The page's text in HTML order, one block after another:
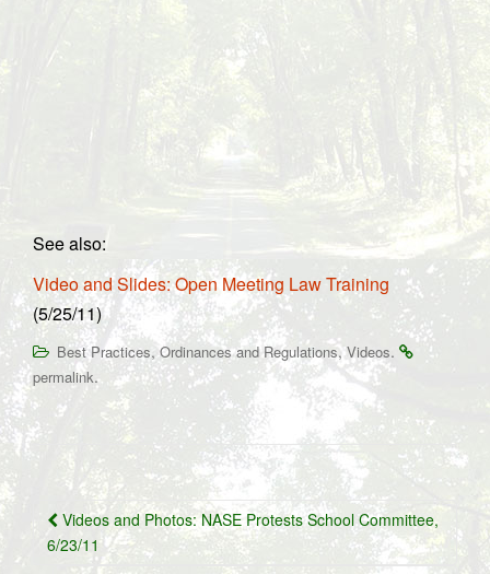
See also:
Video and Slides: Open Meeting Law Training
(5/25/11)
Best Practices, Ordinances and Regulations,Videos.
permalink.
Post
navigation
Videos and Photos: NASE Protests School Committee,
6/23/11